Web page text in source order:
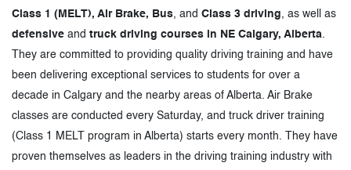
Class 1 (MELT), Air Brake, Bus, and Class 3 driving, as well as
defensive and truck driving courses in NE Calgary, Alberta
They are committed to providing quality driving training and have
been delivering exceptional services to students for over a
decade in Calgary and the nearby areas of Alberta. Air Brake
classes are conducted every Saturday, and truck driver training
(Class 1 MELT program in Alberta) starts every month. They have
proven themselves as leaders in the driving training industry with